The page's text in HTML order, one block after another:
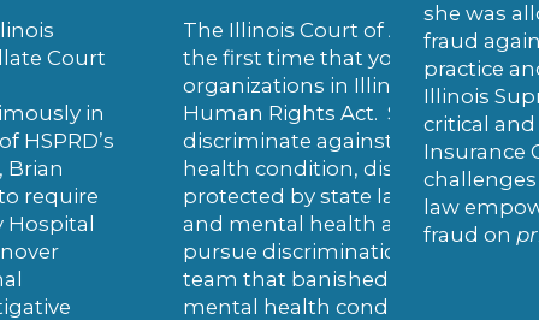
Court of Appeal unanimously ruled for
time that youth sports teams and
in Illinois must follow the Illinois
Rights Act. Sports teams cannot
against players based on their mental
condition, disability, or other status
by state law. The win allows HSPRD client
health advocate Morgan Urso to
discrimination claims against the hockey
banished her when she revealed her
health condition to the coach.
she was allowed to pursue her
fraud against her former
practice and its corporate parent
Illinois Supreme Court upheld for
critical and novel anti-fraud law,
Insurance Claims Fraud
challenges that the law was
law empowers whistleblowers
fraud onprivateinsurance